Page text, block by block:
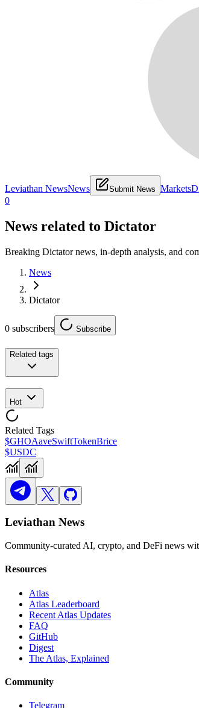
Leviathan NewsNews Submit News Markets
0
News related to Dictator
Breaking Dictator news, in-depth analysis, and
News
Dictator
0 subscribers Subscribe
Related tags
Hot
Related Tags
$GHOAaveSwiftTokenBrice
$USDC
Leviathan News
Community-curated AI, crypto, and DeFi news
Resources
Atlas
Atlas Leaderboard
Recent Atlas Updates
FAQ
GitHub
Digest
The Atlas, Explained
Community
Telegram